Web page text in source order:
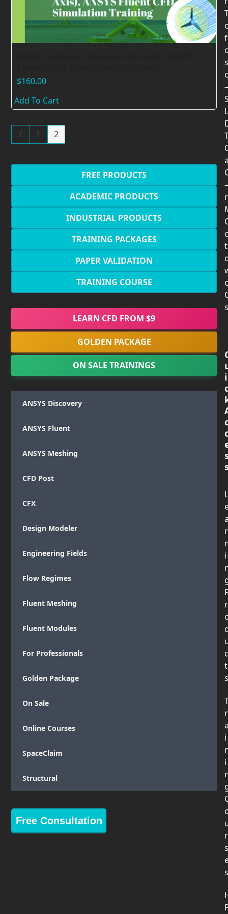
$160.00
Add To Cart
1 2
FREE PRODUCTS
ACADEMIC PRODUCTS
INDUSTRIAL PRODUCTS
TRAINING PACKAGES
PAPER VALIDATION
TRAINING COURSE
LEARN CFD FROM $9
GOLDEN PACKAGE
ON SALE TRAININGS
ANSYS Discovery
ANSYS Fluent
ANSYS Meshing
CFD Post
CFX
Design Modeler
Engineering Fields
Flow Regimes
Fluent Meshing
Fluent Modules
For Professionals
Golden Package
On Sale
Online Courses
SpaceClaim
Structural
Free Consultation
i
L
r
i
r
c
t
s
r
i
i
r
s
s